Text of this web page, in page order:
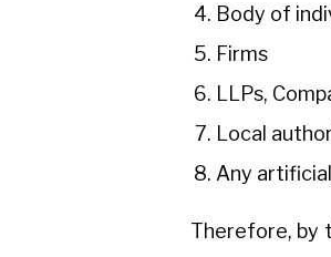
Body of
Firms
LLPs,
Local
Any
Therefore, by